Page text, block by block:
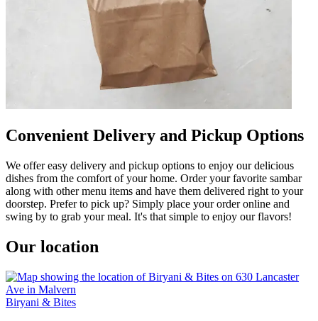
Convenient Delivery and Pickup Options
We offer easy delivery and pickup options to enjoy our delicious
dishes from the comfort of your home. Order your favorite sambar
along with other menu items and have them delivered right to your
doorstep. Prefer to pick up? Simply place your order online and
swing by to grab your meal. It's that simple to enjoy our flavors!
Our location
Biryani & Bites